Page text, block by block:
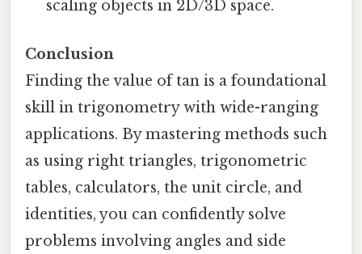
scaling objects in 2D/3D space.
Conclusion
Finding the value of tan is a foundational
skill in trigonometry with wide-ranging
applications. By mastering methods such
as using right triangles, trigonometric
tables, calculators, the unit circle, and
identities, you can confidently solve
problems involving angles and side